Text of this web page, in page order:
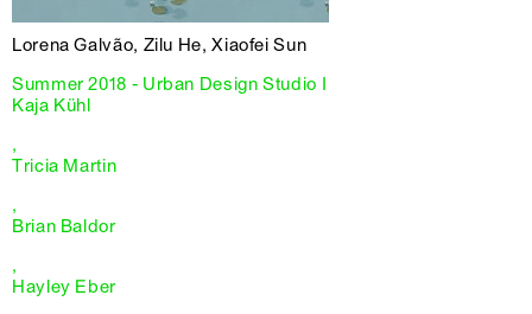
Lorena Galvão, Zilu He, Xiaofei Sun
Summer 2018 - Urban Design Studio I
Kaja Kühl
,
Tricia Martin
,
Brian Baldor
,
Hayley Eber